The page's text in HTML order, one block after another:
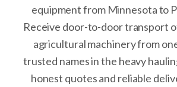
equipment from Minnesota to
Receive door-to-door transport
agricultural machinery from
trusted names in the heavy
honest quotes and reliable